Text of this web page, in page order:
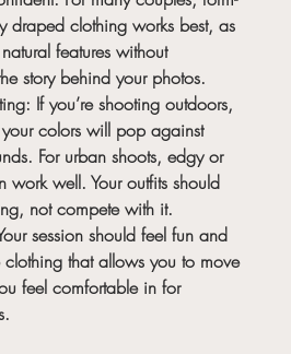
draped clothing works best, as
features without
story behind your photos.
If you’re shooting outdoors,
colors will pop against
For urban shoots, edgy or
work well. Your outfits should
not compete with it.
session should feel fun and
that allows you to move
feel comfortable in for